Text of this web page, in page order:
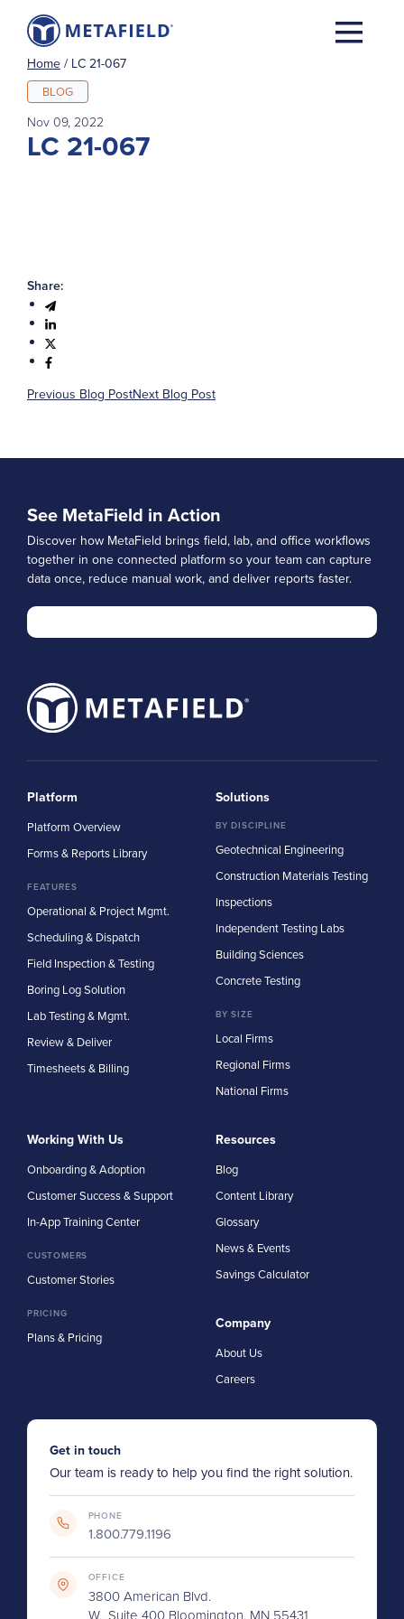
Home / LC 21-067
BLOG
Nov 09, 2022
LC 21-067
Share:
Previous Blog PostNext Blog Post
See MetaField in Action
Discover how MetaField brings field, lab, and office workflows
together in one connected platform so your team can capture
data once, reduce manual work, and deliver reports faster.
Platform
Platform Overview
Forms & Reports Library
FEATURES
Operational & Project Mgmt.
Scheduling & Dispatch
Field Inspection & Testing
Boring Log Solution
Lab Testing & Mgmt.
Review & Deliver
Timesheets & Billing
Solutions
BY DISCIPLINE
Geotechnical Engineering
Construction Materials Testing
Inspections
Independent Testing Labs
Building Sciences
Concrete Testing
BY SIZE
Local Firms
Regional Firms
National Firms
Working With Us
Onboarding & Adoption
Customer Success & Support
In-App Training Center
CUSTOMERS
Customer Stories
PRICING
Plans & Pricing
Resources
Blog
Content Library
Glossary
News & Events
Savings Calculator
Company
About Us
Careers
Get in touch
Our team is ready to help you find the right solution.
PHONE
1.800.779.1196
OFFICE
3800 American Blvd.
W., Suite 400 Bloomington, MN 55431